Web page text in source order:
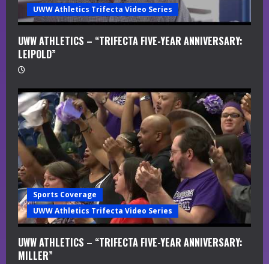
g
UWW Athletics Trifecta Video Series
UWW ATHLETICS – “TRIFECTA FIVE-YEAR ANNIVERSARY:
LEIPOLD”
Sports Coverage
UWW Athletics Trifecta Video Series
UWW ATHLETICS – “TRIFECTA FIVE-YEAR ANNIVERSARY:
MILLER”